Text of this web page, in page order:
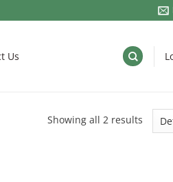
Us
Showing all 2 results